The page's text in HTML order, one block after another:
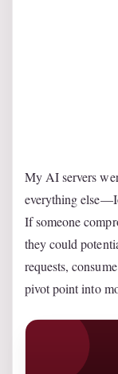
My AI servers
everything
If someone
they could
requests,
pivot point into